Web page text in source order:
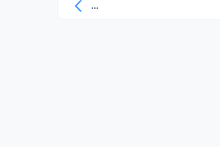
...